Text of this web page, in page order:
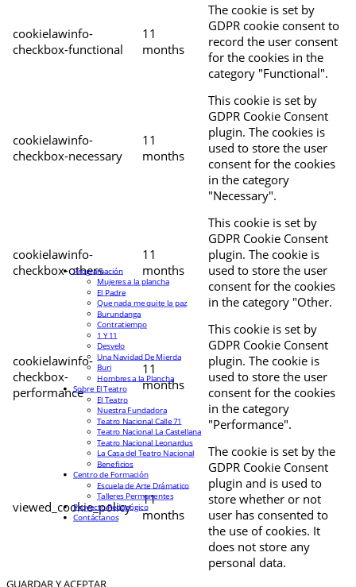
cookielawinfo-
checkbox-functional
11
months
The cookie is set by
GDPR cookie consent to
record the user consent
for the cookies in the
category "Functional".
cookielawinfo-
checkbox-necessary
11
months
This cookie is set by
GDPR Cookie Consent
plugin. The cookies is
used to store the user
consent for the cookies
in the category
"Necessary".
cookielawinfo-
checkbox-others
11
months
This cookie is set by
GDPR Cookie Consent
plugin. The cookie is
used to store the user
consent for the cookies
in the category "Other.
cookielawinfo-
checkbox-
performance
11
months
This cookie is set by
GDPR Cookie Consent
plugin. The cookie is
used to store the user
consent for the cookies
in the category
"Performance".
viewed_cookie_policy
11
months
The cookie is set by the
GDPR Cookie Consent
plugin and is used to
store whether or not
user has consented to
the use of cookies. It
does not store any
personal data.
GUARDAR Y ACEPTAR
Programación
Mujeres a la plancha
El Padre
Que nada me quite la paz
Burundanga
Contratiempo
1 Y 11
Desvelo
Una Navidad De Mierda
Buri
Hombres a la Plancha
Sobre El Teatro
El Teatro
Nuestra Fundadora
Teatro Nacional Calle 71
Teatro Nacional La Castellana
Teatro Nacional Leonardus
La Casa del Teatro Nacional
Beneficios
Centro de Formación
Escuela de Arte Drámatico
Talleres Permanentes
Proyecto Pedagógico
Contáctanos